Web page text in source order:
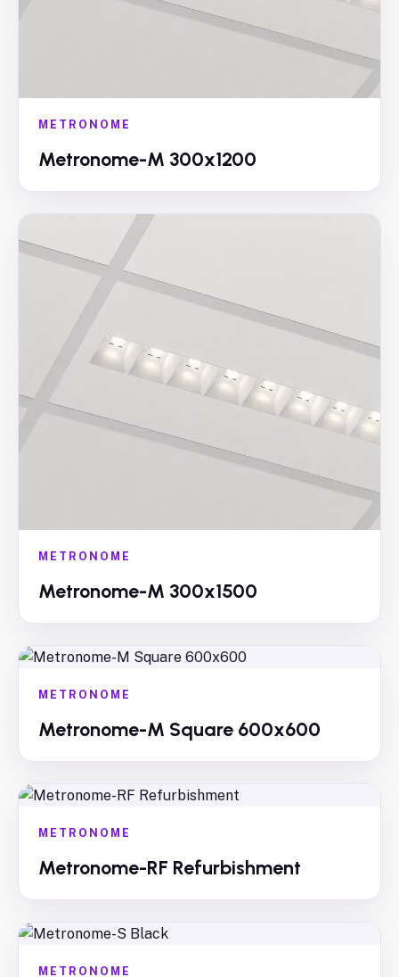
METRONOME
Metronome-M 300x1200
METRONOME
Metronome-M 300x1500
METRONOME
Metronome-M Square 600x600
METRONOME
Metronome-RF Refurbishment
METRONOME